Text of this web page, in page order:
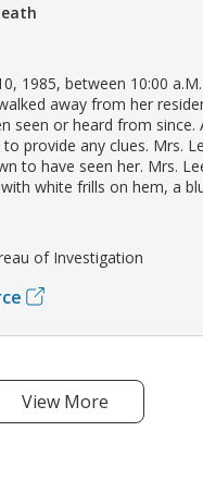
1985, between 10:00
away from her
seen or heard from since.
provide any clues. Mrs.
to have seen her. Mrs.
white frills on hem, a
of Investigation
View More